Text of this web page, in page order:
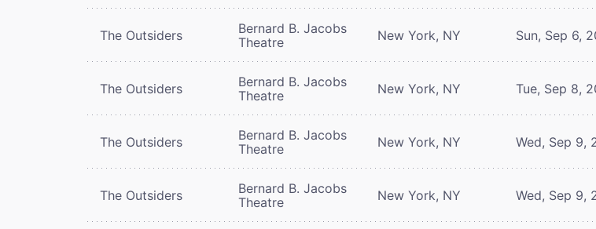
The Outsiders
Bernard B. Jacobs
Theatre
New York, NY Sun, Sep 6,
The Outsiders
Bernard B. Jacobs
Theatre
New York, NY Tue, Sep 8,
The Outsiders
Bernard B. Jacobs
Theatre
New York, NY Wed, Sep 9,
The Outsiders
Bernard B. Jacobs
Theatre
New York, NY Wed, Sep 9,